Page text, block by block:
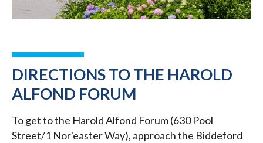
DIRECTIONS TO THE HAROLD
ALFOND FORUM
To get to the Harold Alfond Forum (630 Pool
Street/1 Nor'easter Way), approach the Biddeford